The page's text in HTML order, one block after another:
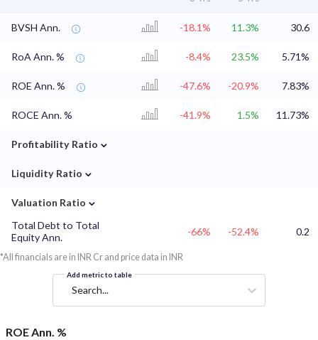
BVSH Ann. -18.1% 11.3% 30.6
RoA Ann. % -8.4% 23.5% 5.71%
ROE Ann. % -47.6% -20.9% 7.83%
ROCE Ann. % -41.9% 1.5% 11.73%
Profitability Ratio ⌄
Liquidity Ratio ⌄
Valuation Ratio ⌄
Total Debt to Total
Equity Ann.
-66% -52.4% 0.2
*All financials are in INR Cr and price data in INR
Add metric to table
Search...
ROE Ann. %